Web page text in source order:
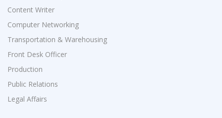
Content Writer
Computer Networking
Transportation & Warehousing
Front Desk Officer
Production
Public Relations
Legal Affairs